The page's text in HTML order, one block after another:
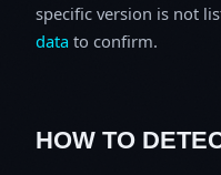
specific version is not
data to confirm.
HOW TO